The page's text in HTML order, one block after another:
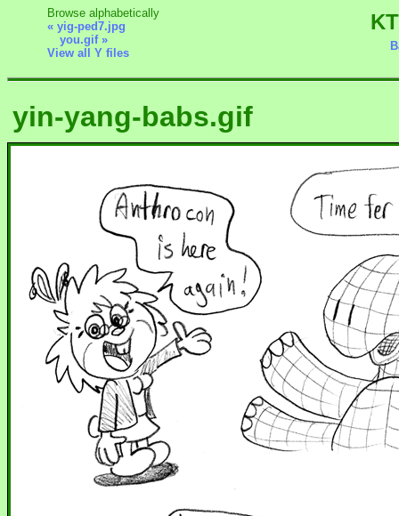
Browse alphabetically
« yig-ped7.jpg
you.gif »
View all Y files
yin-yang-babs.gif